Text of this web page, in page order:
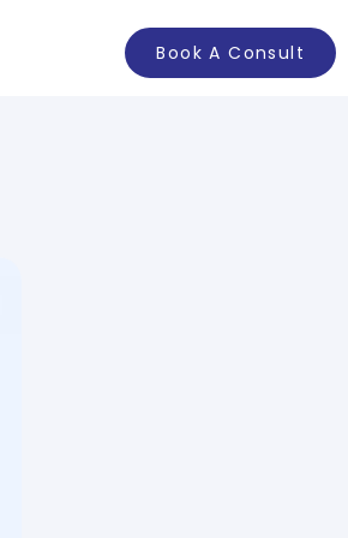
Book A Consult